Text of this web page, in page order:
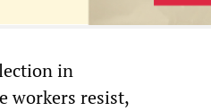
in
workers resist,